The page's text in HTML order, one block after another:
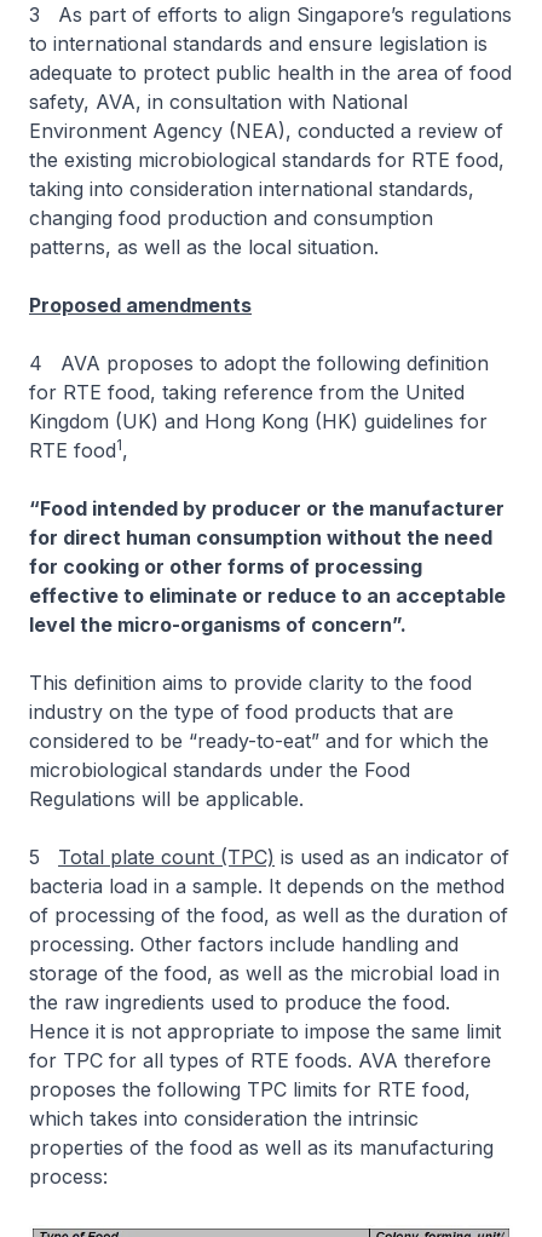
3 As part of efforts to align Singapore’s regulations
to international standards and ensure legislation is
adequate to protect public health in the area of food
safety, AVA, in consultation with National
Environment Agency (NEA), conducted a review of
the existing microbiological standards for RTE food,
taking into consideration international standards,
changing food production and consumption
patterns, as well as the local situation.
Proposed amendments
4 AVA proposes to adopt the following definition
for RTE food, taking reference from the United
Kingdom (UK) and Hong Kong (HK) guidelines for
RTE food1,
“Food intended by producer or the manufacturer
for direct human consumption without the need
for cooking or other forms of processing
effective to eliminate or reduce to an acceptable
level the micro-organisms of concern”.
This definition aims to provide clarity to the food
industry on the type of food products that are
considered to be “ready-to-eat” and for which the
microbiological standards under the Food
Regulations will be applicable.
5 Total plate count (TPC) is used as an indicator of
bacteria load in a sample. It depends on the method
of processing of the food, as well as the duration of
processing. Other factors include handling and
storage of the food, as well as the microbial load in
the raw ingredients used to produce the food.
Hence it is not appropriate to impose the same limit
for TPC for all types of RTE foods. AVA therefore
proposes the following TPC limits for RTE food,
which takes into consideration the intrinsic
properties of the food as well as its manufacturing
process: